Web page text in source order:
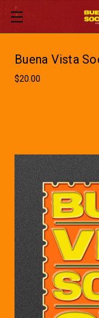
Buena Vista
$20.00